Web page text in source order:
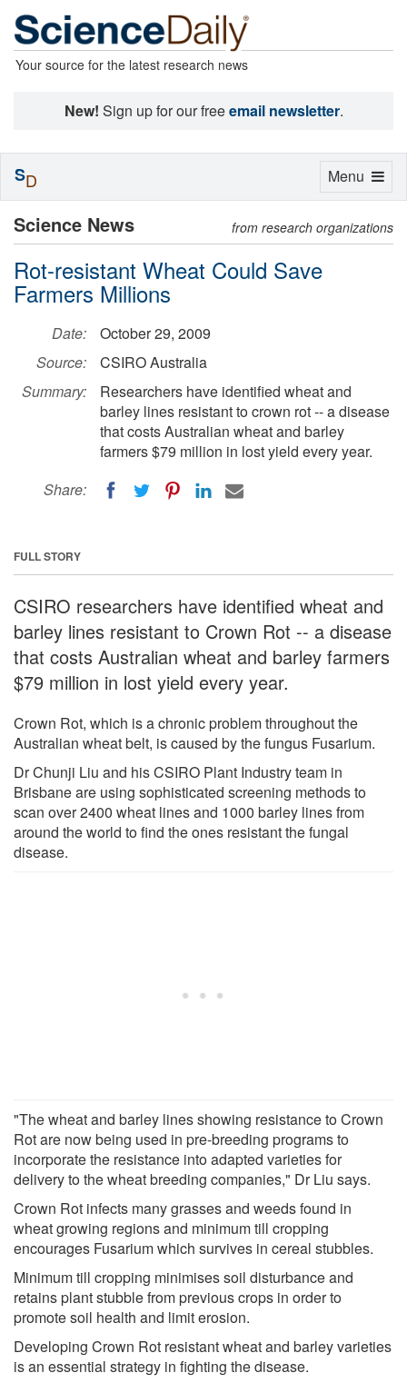
Your source for the latest research news
New! Sign up for our freeemail newsletter.
Science News from research organizations
Rot-resistant Wheat Could Save
Farmers Millions
Date:
October 29, 2009
Source:
CSIRO Australia
Summary:
Researchers have identified wheat and
barley lines resistant to crown rot -- a disease
that costs Australian wheat and barley
farmers $79 million in lost yield every year.
Share:
FULL STORY
CSIRO researchers have identified wheat and
barley lines resistant to Crown Rot -- a disease
that costs Australian wheat and barley farmers
$79 million in lost yield every year.
Crown Rot, which is a chronic problem throughout the
Australian wheat belt, is caused by the fungus Fusarium.
Dr Chunji Liu and his CSIRO Plant Industry team in
Brisbane are using sophisticated screening methods to
scan over 2400 wheat lines and 1000 barley lines from
around the world to find the ones resistant the fungal
disease.
"The wheat and barley lines showing resistance to Crown
Rot are now being used in pre-breeding programs to
incorporate the resistance into adapted varieties for
delivery to the wheat breeding companies," Dr Liu says.
Crown Rot infects many grasses and weeds found in
wheat growing regions and minimum till cropping
encourages Fusarium which survives in cereal stubbles.
Minimum till cropping minimises soil disturbance and
retains plant stubble from previous crops in order to
promote soil health and limit erosion.
Developing Crown Rot resistant wheat and barley varieties
is an essential strategy in fighting the disease.
Toggle
Menu
SD